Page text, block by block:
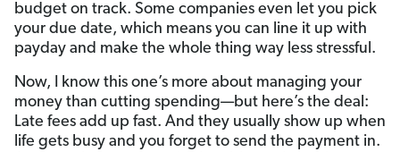
budget on track. Some companies even let you pick
your due date, which means you can line it up with
payday and make the whole thing way less stressful.
Now, I know this one’s more about managing your
money than cutting spending—but here’s the deal:
Late fees add up fast. And they usually show up when
life gets busy and you forget to send the payment in.